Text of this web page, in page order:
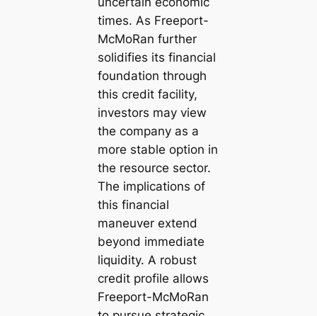
times. As Freeport-
McMoRan further
solidifies its financial
foundation through
this credit facility,
investors may view
the company as a
more stable option in
the resource sector.
The implications of
this financial
maneuver extend
beyond immediate
liquidity. A robust
credit profile allows
Freeport-McMoRan